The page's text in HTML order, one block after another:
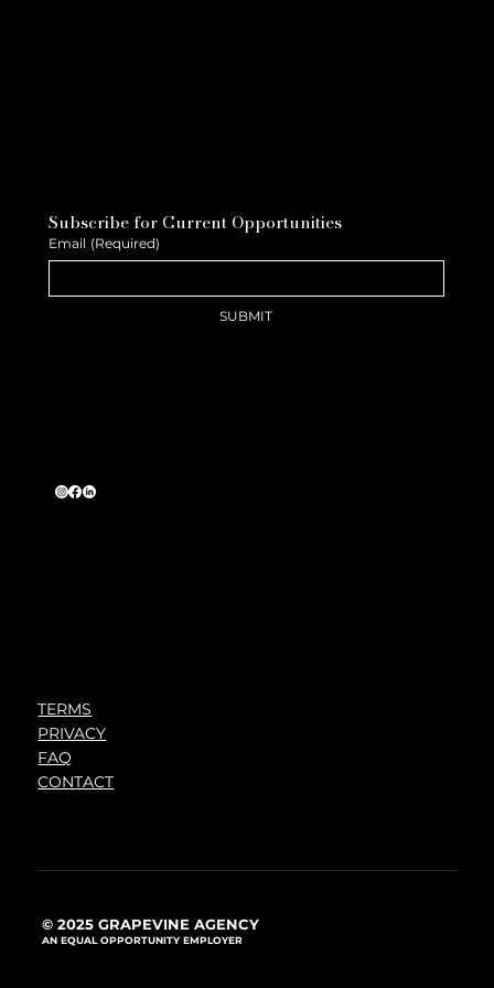
Subscribe for Current Opportunities
Email (Required)
SUBMIT
TERMS
PRIVACY
FAQ
CONTACT
© 2025 GRAPEVINE AGENCY
AN EQUAL OPPORTUNITY EMPLOYER